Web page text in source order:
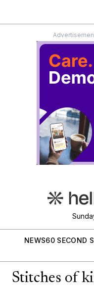
NEWS60 SECOND
Stitches of